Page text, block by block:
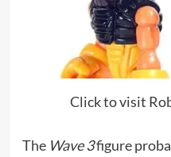
Click to visit
The Wave 3figure